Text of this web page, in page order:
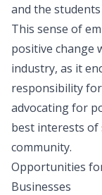
and the students
This sense of
positive change
industry, as it
responsibility
advocating for
best interests
community.
Opportunities
Businesses